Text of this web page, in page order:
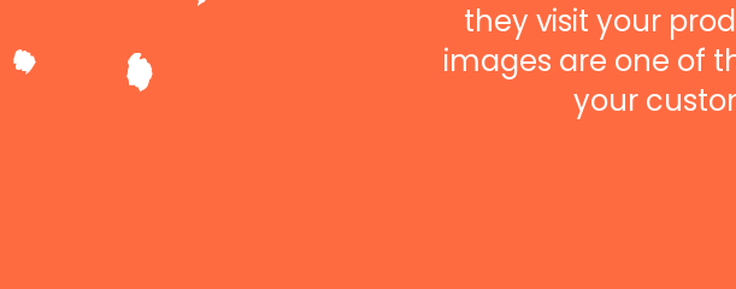
they visit your
images are one of
your